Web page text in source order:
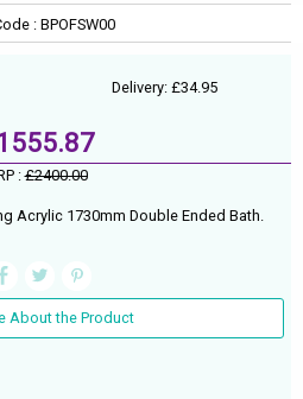
: BPOFSW00
Delivery: £34.95
:£2400.00
Acrylic 1730mm Double Ended Bath.
About the Product